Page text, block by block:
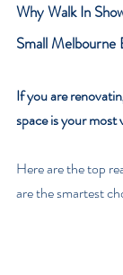
Why Walk In
Small Melbourne
If you are
space is your most
Here are the top
are the smartest